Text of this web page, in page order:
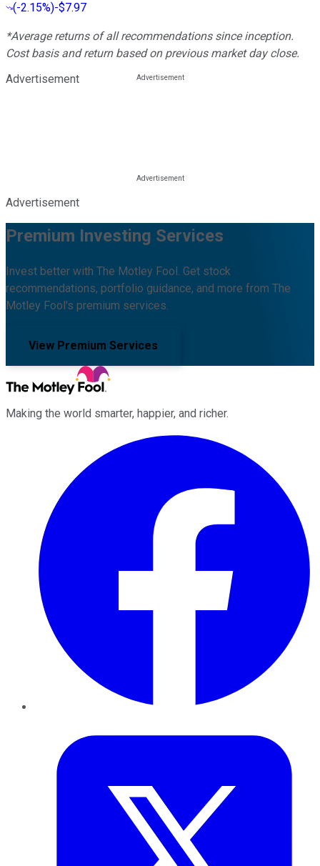
(-2.15%)-$7.97
*Average returns of all recommendations since inception.
Cost basis and return based on previous market day close.
Advertisement
Advertisement
Premium Investing Services
Invest better with The Motley Fool. Get stock
recommendations, portfolio guidance, and more from The
Motley Fool's premium services.
View Premium Services
Making the world smarter, happier, and richer.